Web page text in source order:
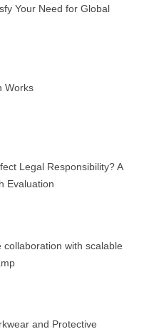
Your Need for Global
Works
Legal Responsibility? A
Evaluation
collaboration with scalable
and Protective